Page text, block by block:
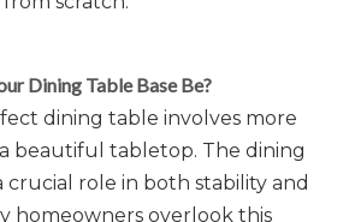
Dining Table Base Be?
dining table involves more
beautiful tabletop. The dining
crucial role in both stability and
homeowners overlook this